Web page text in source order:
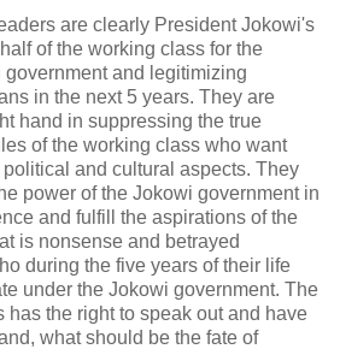
are clearly President Jokowi's
of the working class for the
and legitimizing
in the next 5 years. They are
hand in suppressing the true
of the working class who want
and cultural aspects. They
power of the Jokowi government in
and fulfill the aspirations of the
is nonsense and betrayed
during the five years of their life
under the Jokowi government. The
has the right to speak out and have
what should be the fate of